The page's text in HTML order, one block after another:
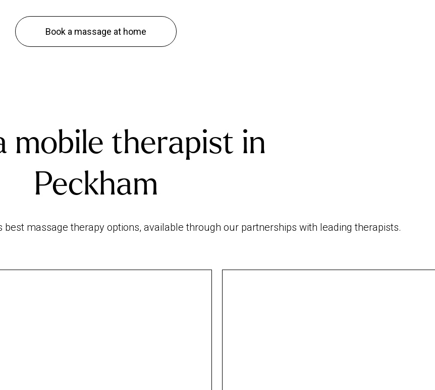
Book a massage at home
mobile therapist in
Peckham
massage therapy options, available through our partnerships with leading therapists.